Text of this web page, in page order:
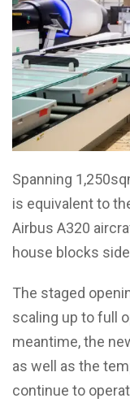
Spanning
is equivalent to
Airbus A320
house blocks
The staged
scaling up to full
meantime, the
as well as the
continue to